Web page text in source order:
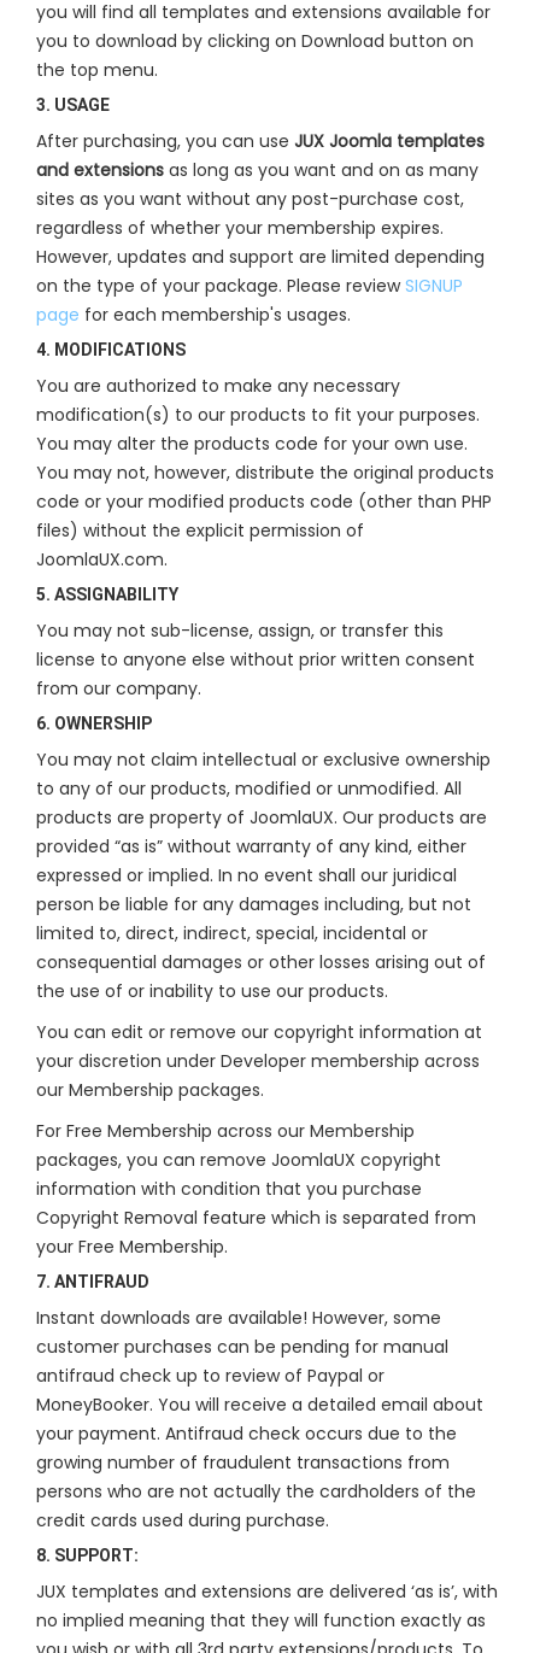
you will find all templates and extensions available for
you to download by clicking on Download button on
the top menu.
3. USAGE
After purchasing, you can use JUX Joomla templates
and extensions as long as you want and on as many
sites as you want without any post-purchase cost,
regardless of whether your membership expires.
However, updates and support are limited depending
on the type of your package. Please reviewSIGNUP
page for each membership's usages.
4. MODIFICATIONS
You are authorized to make any necessary
modification(s) to our products to fit your purposes.
You may alter the products code for your own use.
You may not, however, distribute the original products
code or your modified products code (other than PHP
files) without the explicit permission of
JoomlaUX.com.
5. ASSIGNABILITY
You may not sub-license, assign, or transfer this
license to anyone else without prior written consent
from our company.
6. OWNERSHIP
You may not claim intellectual or exclusive ownership
to any of our products, modified or unmodified. All
products are property of JoomlaUX. Our products are
provided “as is” without warranty of any kind, either
expressed or implied. In no event shall our juridical
person be liable for any damages including, but not
limited to, direct, indirect, special, incidental or
consequential damages or other losses arising out of
the use of or inability to use our products.
You can edit or remove our copyright information at
your discretion under Developer membership across
our Membership packages.
For Free Membership across our Membership
packages, you can remove JoomlaUX copyright
information with condition that you purchase
Copyright Removal feature which is separated from
your Free Membership.
7. ANTIFRAUD
Instant downloads are available! However, some
customer purchases can be pending for manual
antifraud check up to review of Paypal or
MoneyBooker. You will receive a detailed email about
your payment. Antifraud check occurs due to the
growing number of fraudulent transactions from
persons who are not actually the cardholders of the
credit cards used during purchase.
8. SUPPORT:
JUX templates and extensions are delivered ‘as is’, with
no implied meaning that they will function exactly as